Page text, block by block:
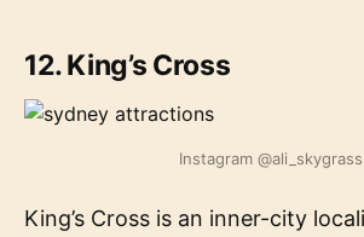
12. King’s Cross
Instagram @ali_skygrass
King’s Cross is an inner-city